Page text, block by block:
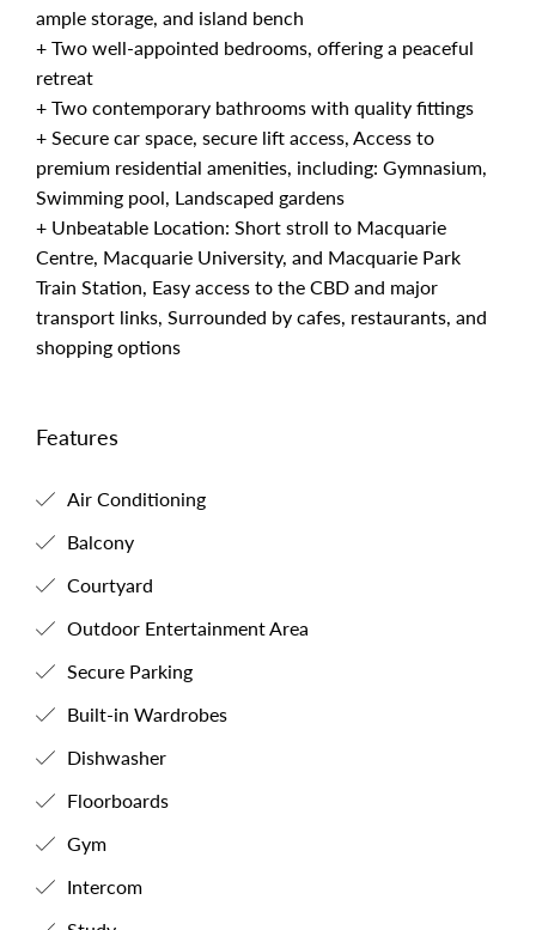
ample storage, and island bench
+ Two well-appointed bedrooms, offering a peaceful
retreat
+ Two contemporary bathrooms with quality fittings
+ Secure car space, secure lift access, Access to
premium residential amenities, including: Gymnasium,
Swimming pool, Landscaped gardens
+ Unbeatable Location: Short stroll to Macquarie
Centre, Macquarie University, and Macquarie Park
Train Station, Easy access to the CBD and major
transport links, Surrounded by cafes, restaurants, and
shopping options
Features
Air Conditioning
Balcony
Courtyard
Outdoor Entertainment Area
Secure Parking
Built-in Wardrobes
Dishwasher
Floorboards
Gym
Intercom